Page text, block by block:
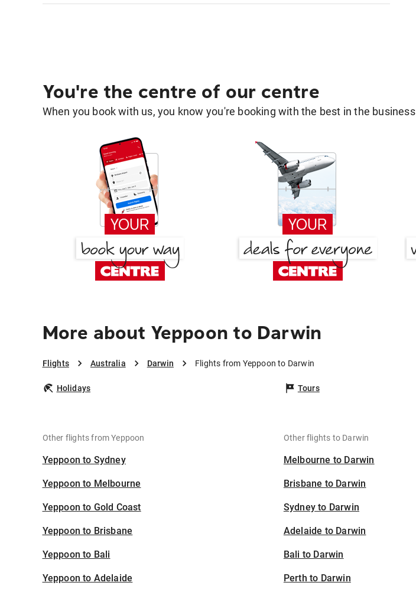
You're the centre of our centre
When you book with us, you know you're booking with the best in the business
More about Yeppoon to Darwin
Flights Australia Darwin Flights from Yeppoon to Darwin
Holidays Tours
Other flights from Yeppoon
Yeppoon to Sydney
Yeppoon to Melbourne
Yeppoon to Gold Coast
Yeppoon to Brisbane
Yeppoon to Bali
Yeppoon to Adelaide
Other flights to Darwin
Melbourne to Darwin
Brisbane to Darwin
Sydney to Darwin
Adelaide to Darwin
Bali to Darwin
Perth to Darwin